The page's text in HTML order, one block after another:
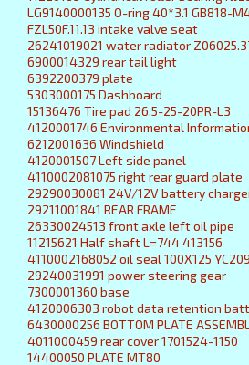
LG9140000135 O-ring 40*3.1 GB818-
FZL50F.11.13 intake valve seat
26241019021 water radiator
6900014329 rear tail light
6392200379 plate
5303000175 Dashboard
15136476 Tire pad 26.5-25-20PR-L3
4120001746 Environmental
6212001636 Windshield
4120001507 Left side panel
4110002081075 right rear guard plate
29290030081 24V/12V battery
29211001841 REAR FRAME
26330024513 front axle left oil pipe
11215621 Half shaft L=744 413156
4110002168052 oil seal 100X125
29240031991 power steering gear
7300001360 base
4120006303 robot data retention
6430000256 BOTTOM PLATE
4011000459 rear cover 1701524-1150
14400050 PLATE MT80